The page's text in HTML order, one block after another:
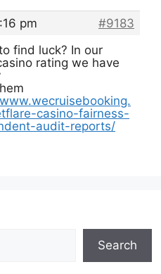
pm
#9183
find luck? In our
rating we have
casino-fairness-
audit-reports/
Search